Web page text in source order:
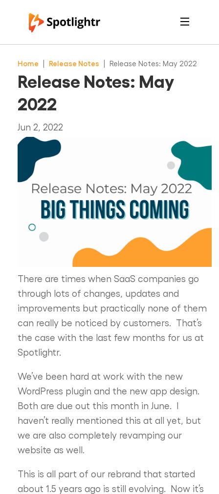
Features
See Live Examples
For Marketers
Login
Home Release Notes Release Notes: May 2022
Release Notes: May
2022
Jun 2, 2022
There are times when SaaS companies go
through lots of changes, updates and
improvements but practically none of them
can really be noticed by customers. That’s
the case with the last few months for us at
Spotlightr.
We’ve been hard at work with the new
WordPress plugin and the new app design.
Both are due out this month in June. I
haven’t really mentioned this at all yet, but
we are also completely revamping our
website as well.
This is all part of our rebrand that started
about 1.5 years ago is still evolving. Now it’s